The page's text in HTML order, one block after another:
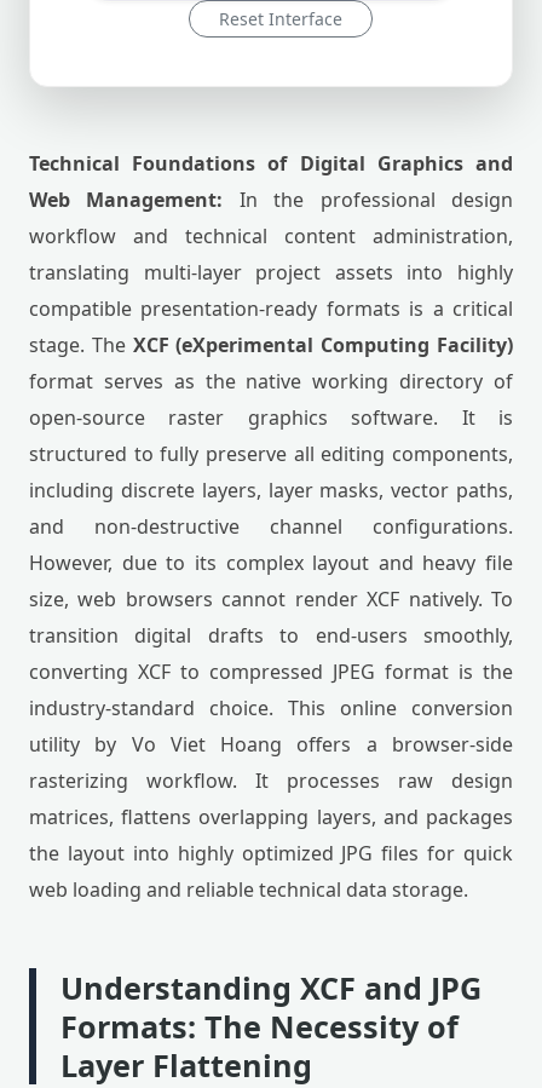
Reset Interface
Technical Foundations of Digital Graphics and
Web Management: In the professional design
workflow and technical content administration,
translating multi-layer project assets into highly
compatible presentation-ready formats is a critical
stage. The XCF (eXperimental Computing Facility)
format serves as the native working directory of
open-source raster graphics software. It is
structured to fully preserve all editing components,
including discrete layers, layer masks, vector paths,
and non-destructive channel configurations.
However, due to its complex layout and heavy file
size, web browsers cannot render XCF natively. To
transition digital drafts to end-users smoothly,
converting XCF to compressed JPEG format is the
industry-standard choice. This online conversion
utility by Vo Viet Hoang offers a browser-side
rasterizing workflow. It processes raw design
matrices, flattens overlapping layers, and packages
the layout into highly optimized JPG files for quick
web loading and reliable technical data storage.
Understanding XCF and JPG
Formats: The Necessity of
Layer Flattening